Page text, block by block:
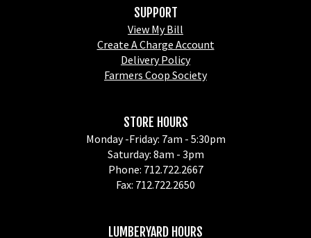
STORE HOURS
Monday -Friday: 7am - 5:30pm
Saturday: 8am - 3pm
Phone: 712.722.2667
Fax: 712.722.2650
LUMBERYARD HOURS
SUPPORT
View My Bill
Create A Charge Account
Delivery Policy
Farmers Coop Society